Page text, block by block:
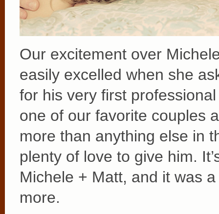
Our excitement over
easily excelled when she
for his very first
one of our favorite couples
more than anything else in
plenty of love to give him.
Michele + Matt, and it was
more.